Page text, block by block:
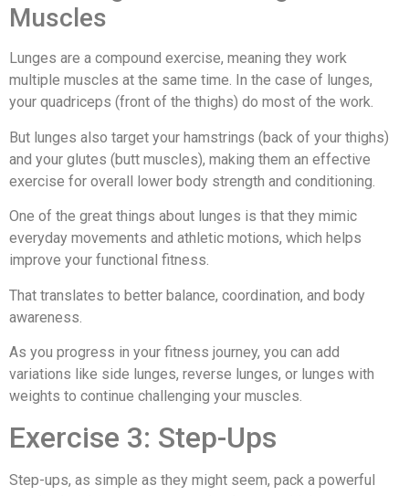
Muscles
Lunges are a compound exercise, meaning they work
multiple muscles at the same time. In the case of lunges,
your quadriceps (front of the thighs) do most of the work.
But lunges also target your hamstrings (back of your thighs)
and your glutes (butt muscles), making them an effective
exercise for overall lower body strength and conditioning.
One of the great things about lunges is that they mimic
everyday movements and athletic motions, which helps
improve your functional fitness.
That translates to better balance, coordination, and body
awareness.
As you progress in your fitness journey, you can add
variations like side lunges, reverse lunges, or lunges with
weights to continue challenging your muscles.
Exercise 3: Step-Ups
Step-ups, as simple as they might seem, pack a powerful